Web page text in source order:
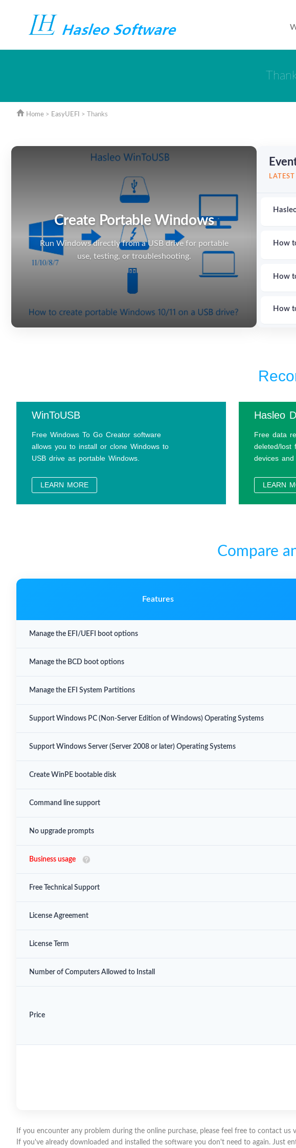
Home > EasyUEFI > Thanks
Create Portable Windows
Run Windows directly from a USB drive for portable
use, testing, or troubleshooting.
How
How
How
How
How
How
How
WinToUSB
Free Windows To Go Creator software
allows you to install or clone Windows to
USB drive as portable Windows.
LEARN MORE
Hasleo
Free data
deleted/lost
devices
LEARN
Compare
Features
Manage the EFI/UEFI boot options
Manage the BCD boot options
Manage the EFI System Partitions
Support Windows PC (Non-Server Edition of Windows) Operating Systems
Support Windows Server (Server 2008 or later) Operating Systems
Create WinPE bootable disk
Command line support
No upgrade prompts
Business usage
Free Technical Support
License Agreement
License Term
Number of Computers Allowed to Install
Price
If you encounter any problem during the online purchase, please feel free to contact us
If you've already downloaded and installed the software you don't need to again. Just